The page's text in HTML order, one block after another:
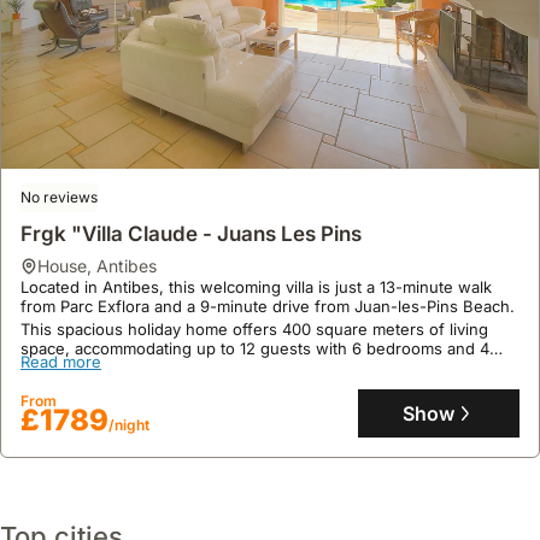
9.0 16 reviews
Villa Natval
house,Antibes
Just 1.3 miles from Fontonne Beach, Villa Natval in Antibes
provides a prime location for exploring the French Riviera, with
Palais des Festivals et des Congrès 8.4 miles away and Nice Côte
d'Azur Airport 8.7 miles distant.
This spacious 600 m2 villa rental boasts air conditioning, a private
swimming pool, Jacuzzi, and a terrace with mountain views,
complemented by a well-equipped kitchen and complimentary
high-speed WiFi.
From
£408/night Show
No reviews
Frgk "Villa Claude - Juans Les Pins
house, Antibes
Located in Antibes, this welcoming villa is just a 13-minute walk
from Parc Exflora and a 9-minute drive from Juan-les-Pins Beach.
This spacious holiday home offers 400 square meters of living
space, accommodating up to 12 guests with 6 bedrooms and 4
bathrooms, and features a private swimming pool and garden for
Read more
From
£1789/night Show